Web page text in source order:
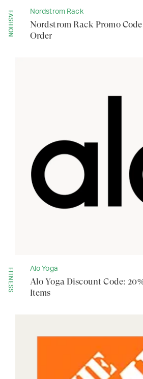
FASHION Nordstrom Rack
Nordstrom Rack Promo
Order
FITNESS Alo Yoga
Alo Yoga Discount Code:
Items